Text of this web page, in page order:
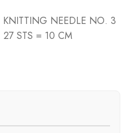
KNITTING NEEDLE NO. 3
27 STS = 10 CM